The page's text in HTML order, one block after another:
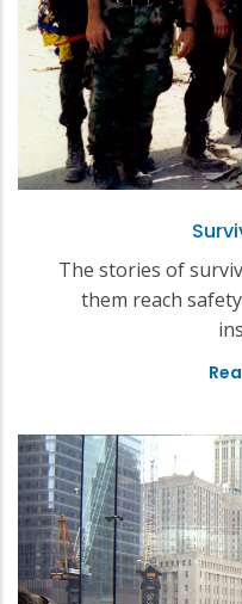
The stories of
them reach